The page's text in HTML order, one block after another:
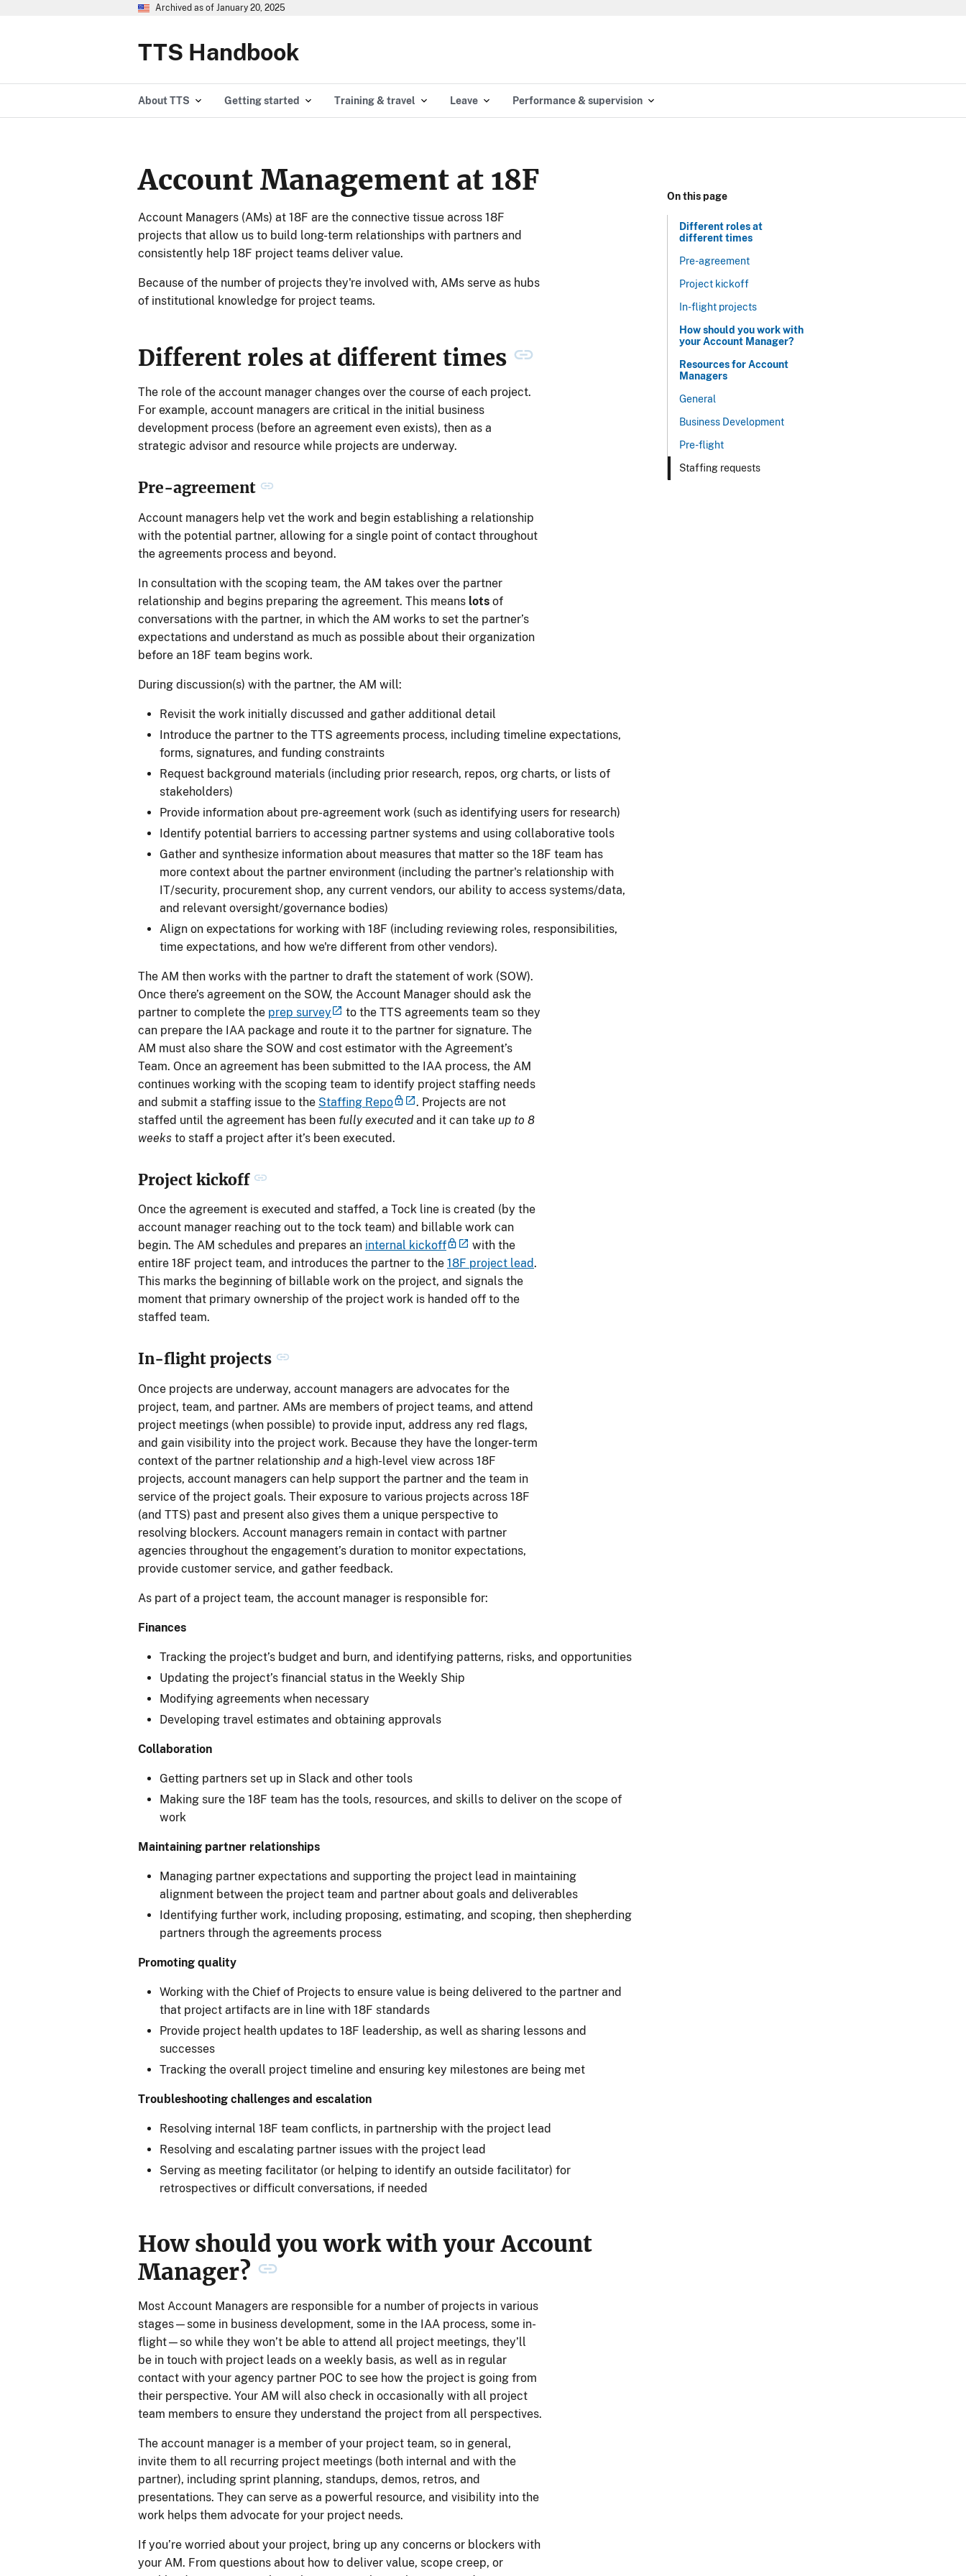
Archived as of January 20, 2025
TTS Handbook
About TTS Getting started Training & travel Leave Performance & supervision
On this page
Different roles at
different times
Pre-agreement
Project kickoff
In-flight projects
How should you work with
your Account Manager?
Resources for Account
Managers
General
Business Development
Pre-flight
Staffing requests
Account Management at 18F
Account Managers (AMs) at 18F are the connective tissue across 18F
projects that allow us to build long-term relationships with partners and
consistently help 18F project teams deliver value.
Because of the number of projects they're involved with, AMs serve as hubs
of institutional knowledge for project teams.
Different roles at different times
The role of the account manager changes over the course of each project.
For example, account managers are critical in the initial business
development process (before an agreement even exists), then as a
strategic advisor and resource while projects are underway.
Pre-agreement
Account managers help vet the work and begin establishing a relationship
with the potential partner, allowing for a single point of contact throughout
the agreements process and beyond.
In consultation with the scoping team, the AM takes over the partner
relationship and begins preparing the agreement. This means lots of
conversations with the partner, in which the AM works to set the partner’s
expectations and understand as much as possible about their organization
before an 18F team begins work.
During discussion(s) with the partner, the AM will:
Revisit the work initially discussed and gather additional detail
Introduce the partner to the TTS agreements process, including timeline expectations,
forms, signatures, and funding constraints
Request background materials (including prior research, repos, org charts, or lists of
stakeholders)
Provide information about pre-agreement work (such as identifying users for research)
Identify potential barriers to accessing partner systems and using collaborative tools
Gather and synthesize information about measures that matter so the 18F team has
more context about the partner environment (including the partner's relationship with
IT/security, procurement shop, any current vendors, our ability to access systems/data,
and relevant oversight/governance bodies)
Align on expectations for working with 18F (including reviewing roles, responsibilities,
time expectations, and how we're different from other vendors).
The AM then works with the partner to draft the statement of work (SOW).
Once there’s agreement on the SOW, the Account Manager should ask the
partner to complete the prep survey
to the TTS agreements team so they
can prepare the IAA package and route it to the partner for signature. The
AM must also share the SOW and cost estimator with the Agreement’s
Team. Once an agreement has been submitted to the IAA process, the AM
continues working with the scoping team to identify project staffing needs
and submit a staffing issue to the Staffing Repo
. Projects are not
staffed until the agreement has been fully executed and it can take up to 8
weeks to staff a project after it’s been executed.
Project kickoff
Once the agreement is executed and staffed, a Tock line is created (by the
account manager reaching out to the tock team) and billable work can
begin. The AM schedules and prepares an internal kickoff
with the
entire 18F project team, and introduces the partner to the 18F project lead.
This marks the beginning of billable work on the project, and signals the
moment that primary ownership of the project work is handed off to the
staffed team.
In-flight projects
Once projects are underway, account managers are advocates for the
project, team, and partner. AMs are members of project teams, and attend
project meetings (when possible) to provide input, address any red flags,
and gain visibility into the project work. Because they have the longer-term
context of the partner relationship and a high-level view across 18F
projects, account managers can help support the partner and the team in
service of the project goals. Their exposure to various projects across 18F
(and TTS) past and present also gives them a unique perspective to
resolving blockers. Account managers remain in contact with partner
agencies throughout the engagement’s duration to monitor expectations,
provide customer service, and gather feedback.
As part of a project team, the account manager is responsible for:
Finances
Tracking the project’s budget and burn, and identifying patterns, risks, and opportunities
Updating the project’s financial status in the Weekly Ship
Modifying agreements when necessary
Developing travel estimates and obtaining approvals
Collaboration
Getting partners set up in Slack and other tools
Making sure the 18F team has the tools, resources, and skills to deliver on the scope of
work
Maintaining partner relationships
Managing partner expectations and supporting the project lead in maintaining
alignment between the project team and partner about goals and deliverables
Identifying further work, including proposing, estimating, and scoping, then shepherding
partners through the agreements process
Promoting quality
Working with the Chief of Projects to ensure value is being delivered to the partner and
that project artifacts are in line with 18F standards
Provide project health updates to 18F leadership, as well as sharing lessons and
successes
Tracking the overall project timeline and ensuring key milestones are being met
Troubleshooting challenges and escalation
Resolving internal 18F team conflicts, in partnership with the project lead
Resolving and escalating partner issues with the project lead
Serving as meeting facilitator (or helping to identify an outside facilitator) for
retrospectives or difficult conversations, if needed
How should you work with your Account
Manager?
Most Account Managers are responsible for a number of projects in various
stages—some in business development, some in the IAA process, some in-
flight—so while they won’t be able to attend all project meetings, they’ll
be in touch with project leads on a weekly basis, as well as in regular
contact with your agency partner POC to see how the project is going from
their perspective. Your AM will also check in occasionally with all project
team members to ensure they understand the project from all perspectives.
The account manager is a member of your project team, so in general,
invite them to all recurring project meetings (both internal and with the
partner), including sprint planning, standups, demos, retros, and
presentations. They can serve as a powerful resource, and visibility into the
work helps them advocate for your project needs.
If you’re worried about your project, bring up any concerns or blockers with
your AM. From questions about how to deliver value, scope creep, or